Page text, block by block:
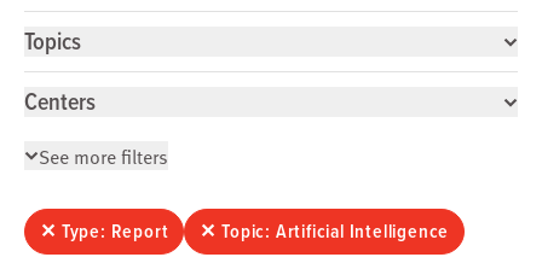
Topics
Centers
See more filters
✕ Type: Report ✕ Topic: Artificial Intelligence